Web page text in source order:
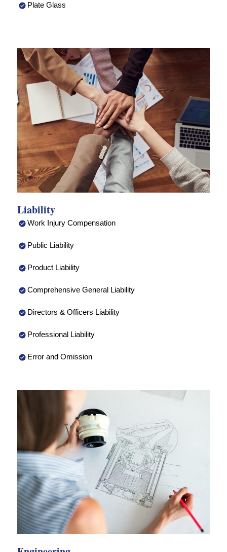
Plate Glass
Liability
Work Injury Compensation
Public Liability
Product Liability
Comprehensive General Liability
Directors & Officers Liability
Professional Liability
Error and Omission